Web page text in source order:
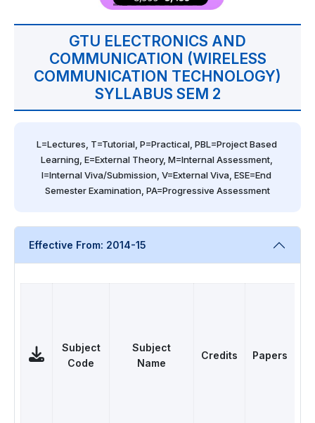
GTU ELECTRONICS AND
COMMUNICATION (WIRELESS
COMMUNICATION TECHNOLOGY)
SYLLABUS SEM 2
L=Lectures, T=Tutorial, P=Practical, PBL=Project Based
Learning, E=External Theory, M=Internal Assessment,
I=Internal Viva/Submission, V=External Viva, ESE=End
Semester Examination, PA=Progressive Assessment
Effective From: 2014-15
Subject
Code
Subject
Name
Credits Papers